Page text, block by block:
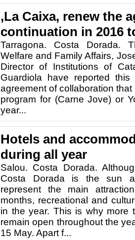
,La Caixa, renew the
continuation in 2016
Tarragona. Costa Dorada.
Welfare and Family Affairs,
Director of Institutions of
Guardiola have reported
agreement of collaboration
program for (Carne Jove) or
year...
Hotels and
during all year
Salou. Costa Dorada.
Costa Dorada is the sun
represent the main
months, recreational and
in the year. This is why more
remain open throughout the
15 May. Apart f...